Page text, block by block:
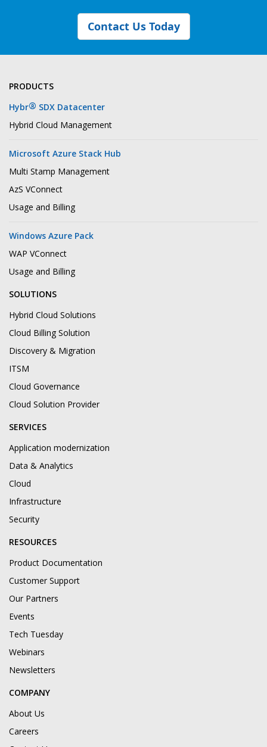
Contact Us Today
PRODUCTS
Hybr® SDX Datacenter
Hybrid Cloud Management
Microsoft Azure Stack Hub
Multi Stamp Management
AzS VConnect
Usage and Billing
Windows Azure Pack
WAP VConnect
Usage and Billing
SOLUTIONS
Hybrid Cloud Solutions
Cloud Billing Solution
Discovery & Migration
ITSM
Cloud Governance
Cloud Solution Provider
SERVICES
Application modernization
Data & Analytics
Cloud
Infrastructure
Security
RESOURCES
Product Documentation
Customer Support
Our Partners
Events
Tech Tuesday
Webinars
Newsletters
COMPANY
About Us
Careers